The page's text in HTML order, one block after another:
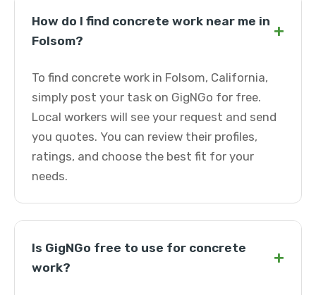
How do I find concrete work near me in
Folsom?
+
To find concrete work in Folsom, California,
simply post your task on GigNGo for free.
Local workers will see your request and send
you quotes. You can review their profiles,
ratings, and choose the best fit for your
needs.
Is GigNGo free to use for concrete
work?
+